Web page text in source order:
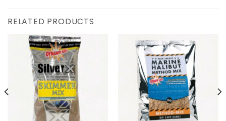
RELATED PRODUCTS